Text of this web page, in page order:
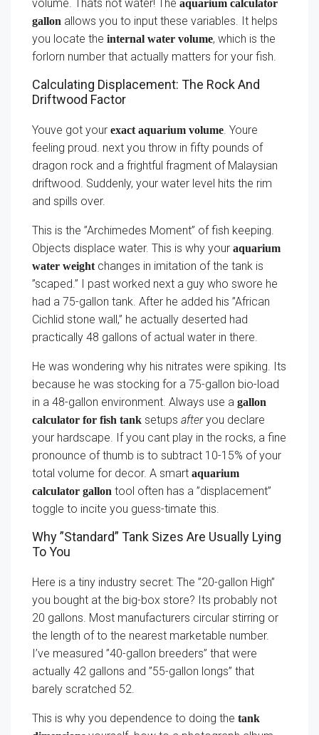
volume. Thats not water! The aquarium calculator
gallon allows you to input these variables. It helps
you locate the internal water volume, which is the
forlorn number that actually matters for your fish.
Calculating Displacement: The Rock And
Driftwood Factor
Youve got your exact aquarium volume . Youre
feeling proud. next you throw in fifty pounds of
dragon rock and a frightful fragment of Malaysian
driftwood. Suddenly, your water level hits the rim
and spills over.
This is the ”Archimedes Moment” of fish keeping.
Objects displace water. This is why your aquarium
water weight changes in imitation of the tank is
”scaped.” I past worked next a guy who swore he
had a 75-gallon tank. After he added his ”African
Cichlid stone wall,” he actually deserted had
practically 48 gallons of actual water in there.
He was wondering why his nitrates were spiking. Its
because he was stocking for a 75-gallon bio-load
in a 48-gallon environment. Always use a gallon
calculator for fish tank setups afteryou declare
your hardscape. If you cant play in the rocks, a fine
pronounce of thumb is to subtract 10-15% of your
total volume for decor. A smart aquarium
calculator gallon tool often has a ”displacement”
toggle to incite you guess-timate this.
Why ”Standard” Tank Sizes Are Usually Lying
To You
Here is a tiny industry secret: The ”20-gallon High”
you bought at the big-box store? Its probably not
20 gallons. Most manufacturers circular stirring or
the length of to the nearest marketable number.
I’ve measured ”40-gallon breeders” that were
actually 42 gallons and ”55-gallon longs” that
barely scratched 52.
This is why you dependence to doing the tank